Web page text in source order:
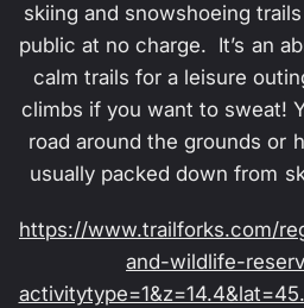
skiing and snowshoeing
public at no charge. It’s an
calm trails for a leisure
climbs if you want to sweat!
road around the grounds or
usually packed down from
https://www.trailforks.com/
and-wildlife-